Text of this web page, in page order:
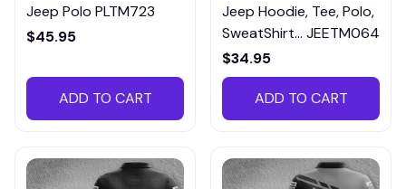
Jeep Polo PLTM723
$45.95
ADD TO CART
Jeep Hoodie, Tee, Polo,
SweatShirt... JEETM064
$34.95
ADD TO CART